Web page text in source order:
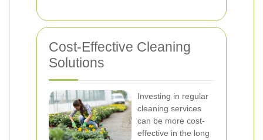
Cost-Effective Cleaning
Solutions
Investing in regular
cleaning services
can be more cost-
effective in the long